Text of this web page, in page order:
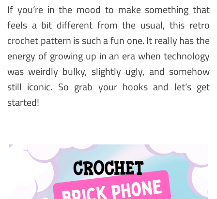
If you’re in the mood to make something that
feels a bit different from the usual, this retro
crochet pattern is such a fun one. It really has the
energy of growing up in an era when technology
was weirdly bulky, slightly ugly, and somehow
still iconic. So grab your hooks and let’s get
started!